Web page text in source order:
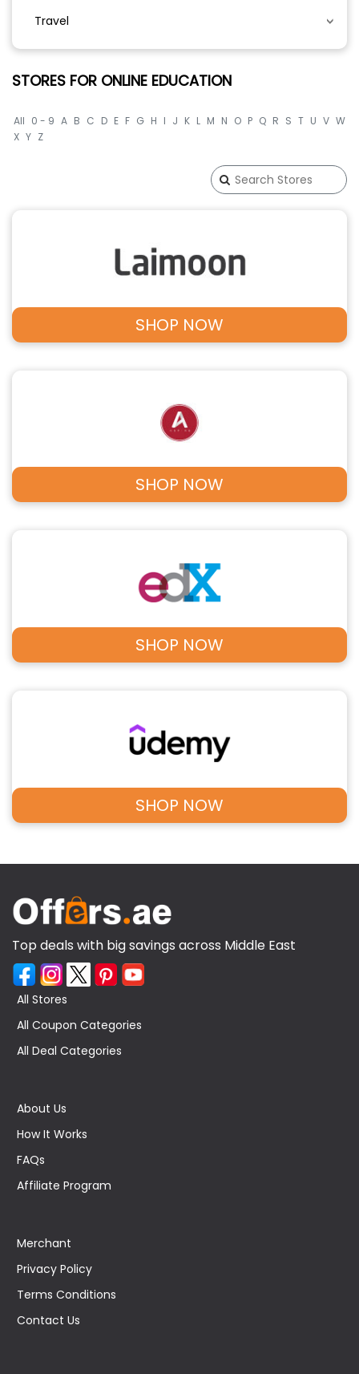
Travel
STORES FOR ONLINE EDUCATION
All 0 - 9 A B C D E F G H I J K L M N O P Q R S T U V W
X Y Z
SHOP NOW
SHOP NOW
SHOP NOW
SHOP NOW
Top deals with big savings across Middle East
All Stores
All Coupon Categories
All Deal Categories
About Us
How It Works
FAQs
Affiliate Program
Merchant
Privacy Policy
Terms Conditions
Contact Us